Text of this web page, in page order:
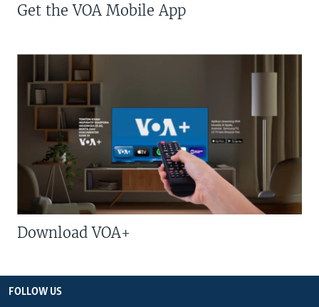
Get the VOA Mobile App
Download VOA+
FOLLOW US